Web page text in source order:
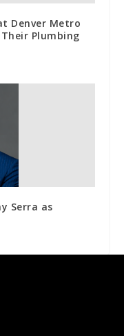
Denver Metro
Plumbing
Serra as